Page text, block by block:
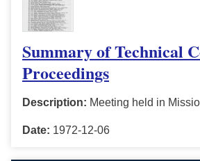
Summary of Technical
Proceedings
Description: Meeting held in
Date: 1972-12-06